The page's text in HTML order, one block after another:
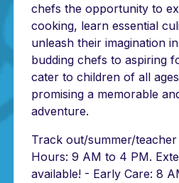
chefs the opportunity to
cooking, learn essential
unleash their imagination
budding chefs to aspiring
cater to children of all
promising a memorable
adventure.
Track out/summer/
Hours: 9 AM to 4 PM.
available! - Early Care: 8